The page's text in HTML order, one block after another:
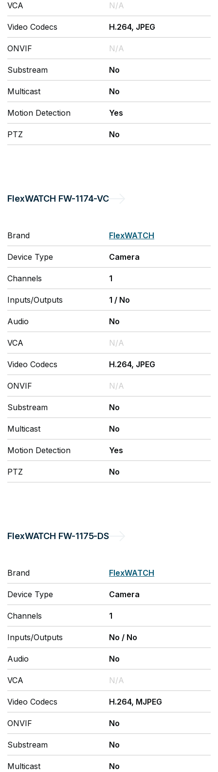
VCA N/A
Video Codecs H.264, JPEG
ONVIF N/A
Substream No
Multicast No
Motion Detection Yes
PTZ No
FlexWATCH FW-1174-VC
Brand FlexWATCH
Device Type Camera
Channels 1
Inputs/Outputs 1 / No
Audio No
VCA N/A
Video Codecs H.264, JPEG
ONVIF N/A
Substream No
Multicast No
Motion Detection Yes
PTZ No
FlexWATCH FW-1175-DS
Brand FlexWATCH
Device Type Camera
Channels 1
Inputs/Outputs No / No
Audio No
VCA N/A
Video Codecs H.264, MJPEG
ONVIF No
Substream No
Multicast No